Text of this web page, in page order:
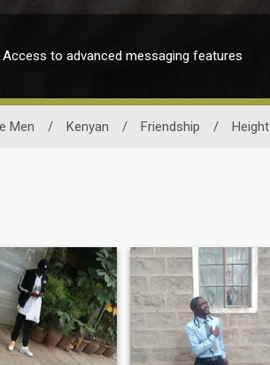
Access to advanced messaging features
Men / Kenyan / Friendship / Height